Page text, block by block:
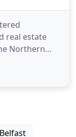
real estate
Northern
the most pro-